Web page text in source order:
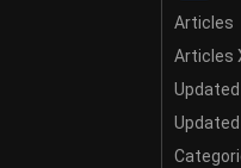
Articles
Articles
Updated